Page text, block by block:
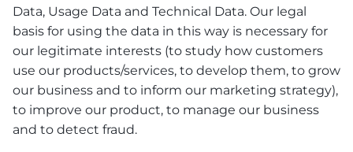
Data, Usage Data and Technical Data. Our legal
basis for using the data in this way is necessary for
our legitimate interests (to study how customers
use our products/services, to develop them, to grow
our business and to inform our marketing strategy),
to improve our product, to manage our business
and to detect fraud.